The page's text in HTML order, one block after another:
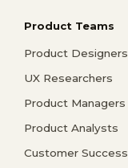
Product Teams
Product Designers
UX Researchers
Product Managers
Product Analysts
Customer Success